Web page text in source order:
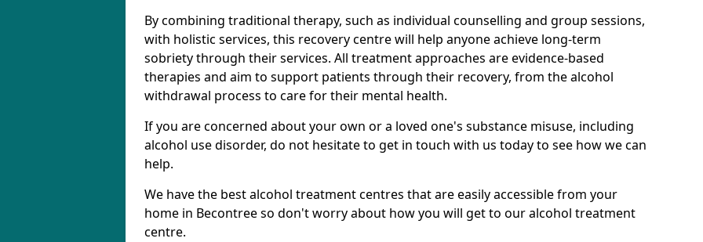
By combining traditional therapy, such as individual counselling and group sessions,
with holistic services, this recovery centre will help anyone achieve long-term
sobriety through their services. All treatment approaches are evidence-based
therapies and aim to support patients through their recovery, from the alcohol
withdrawal process to care for their mental health.
If you are concerned about your own or a loved one's substance misuse, including
alcohol use disorder, do not hesitate to get in touch with us today to see how we can
help.
We have the best alcohol treatment centres that are easily accessible from your
home in Becontree so don't worry about how you will get to our alcohol treatment
centre.